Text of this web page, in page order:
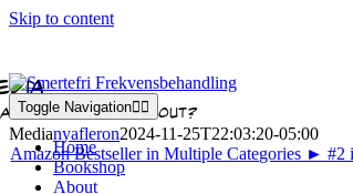
Skip to content
Toggle Navigation
Home
Bookshop
About
ALL THE HYPE ABOUT?
Medianyafleron2024-11-25T22:03:20-05:00